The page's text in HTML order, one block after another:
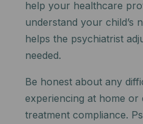
help your healthcare
understand your child’s
helps the psychiatrist
needed.
Be honest about any
experiencing at home or
treatment compliance.